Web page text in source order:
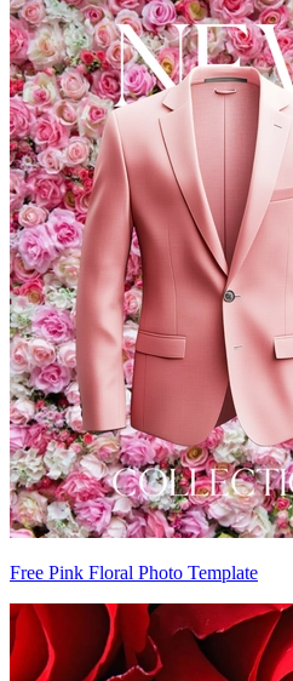
Free Pink Floral Photo Template